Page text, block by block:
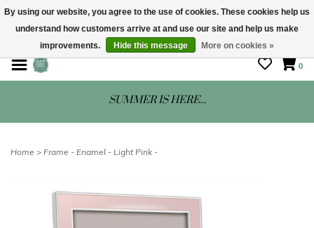
STORE HOURS: Mon-Sat 10 - 5
0
SUMMER IS HERE...
Home > Frame - Enamel - Light Pink -
By using our website, you agree to the use of cookies. These cookies help us
understand how customers arrive at and use our site and help us make
improvements.
Hide this message More on cookies »